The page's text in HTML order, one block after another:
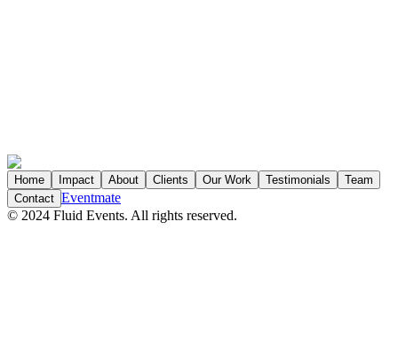
Home Impact About Clients Our Work Testimonials
Team
Contact Eventmate
© 2024 Fluid Events. All rights reserved.